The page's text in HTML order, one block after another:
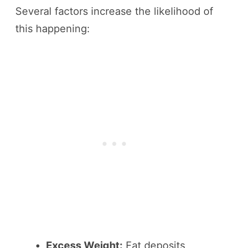
Several factors increase the likelihood of
this happening:
Excess Weight: Fat deposits